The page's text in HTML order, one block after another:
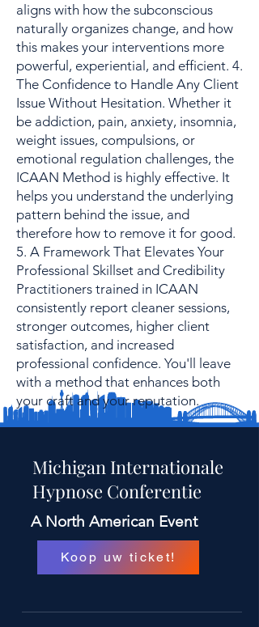
aligns with how the subconscious
naturally organizes change, and how
this makes your interventions more
powerful, experiential, and efficient. 4.
The Confidence to Handle Any Client
Issue Without Hesitation. Whether it
be addiction, pain, anxiety, insomnia,
weight issues, compulsions, or
emotional regulation challenges, the
ICAAN Method is highly effective. It
helps you understand the underlying
pattern behind the issue, and
therefore how to remove it for good.
5. A Framework That Elevates Your
Professional Skillset and Credibility
Practitioners trained in ICAAN
consistently report cleaner sessions,
stronger outcomes, higher client
satisfaction, and increased
professional confidence. You'll leave
with a method that enhances both
your craft and your reputation.
Michigan Internationale
Hypnose Conferentie
A North American Event
Koop uw ticket!